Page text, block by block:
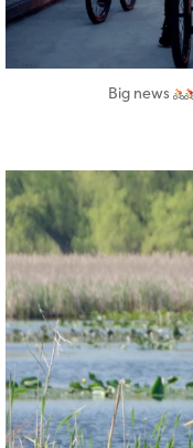
Big news